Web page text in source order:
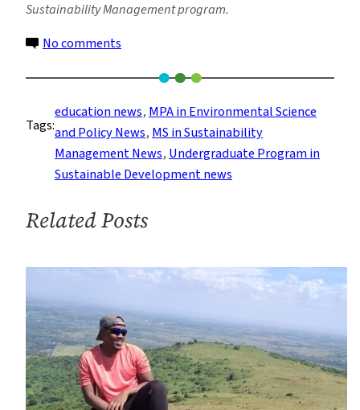
Sustainability Management program.
No comments
Students
Explore
Jobs
in
the
Environment
Tags:
education news, MPA in Environmental Science
and Policy News, MS in Sustainability
Management News, Undergraduate Program in
Sustainable Development news
Related Posts